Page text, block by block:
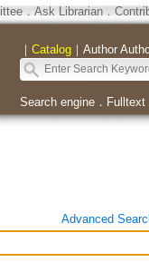
． Ask Librarian．
｜ Catalog｜ Author
Search engine． Fulltext
Advanced